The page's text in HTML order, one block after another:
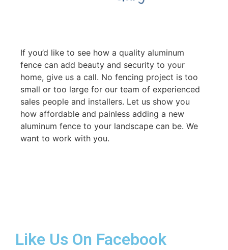
If you’d like to see how a quality aluminum
fence can add beauty and security to your
home, give us a call. No fencing project is too
small or too large for our team of experienced
sales people and installers. Let us show you
how affordable and painless adding a new
aluminum fence to your landscape can be. We
want to work with you.
Like Us On Facebook